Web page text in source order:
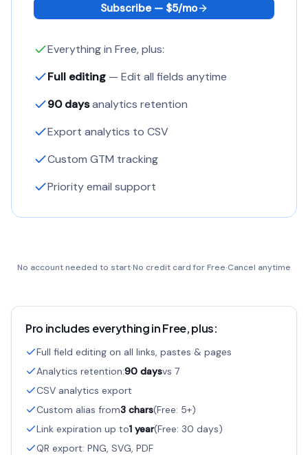
Subscribe — $5/mo
Everything in Free, plus:
Full editing — Edit all fields anytime
90 daysanalytics retention
Export analytics to CSV
Custom GTM tracking
Priority email support
No account needed to start·No credit card for Free·Cancel anytime
Pro includes everything in Free, plus:
Full field editing on all links, pastes & pages
Analytics retention:90 daysvs 7
CSV analytics export
Custom alias from3 chars(Free: 5+)
Link expiration up to1 year(Free: 30 days)
QR export: PNG, SVG, PDF